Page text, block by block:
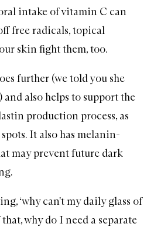
intake of vitamin C can
free radicals, topical
skin fight them, too.
further (we told you she
and also helps to support the
production process, as
It also has melanin-
may prevent future dark
‘why can't my daily glass of
why do I need a separate